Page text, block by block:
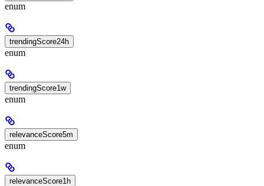
enum
trendingScore24h
enum
trendingScore1w
enum
relevanceScore5m
enum
relevanceScore1h